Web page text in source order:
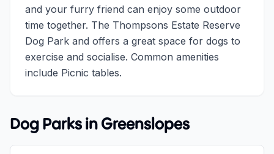
and your furry friend can enjoy some outdoor
time together. The Thompsons Estate Reserve
Dog Park and offers a great space for dogs to
exercise and socialise. Common amenities
include Picnic tables.
Dog Parks in Greenslopes